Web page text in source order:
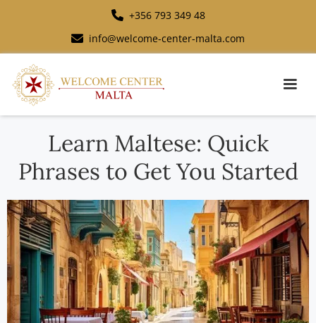
+356 793 349 48
info@welcome-center-malta.com
Learn Maltese: Quick
Phrases to Get You Started